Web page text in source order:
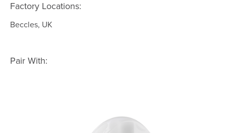
Factory Locations:
Beccles, UK
Pair With: